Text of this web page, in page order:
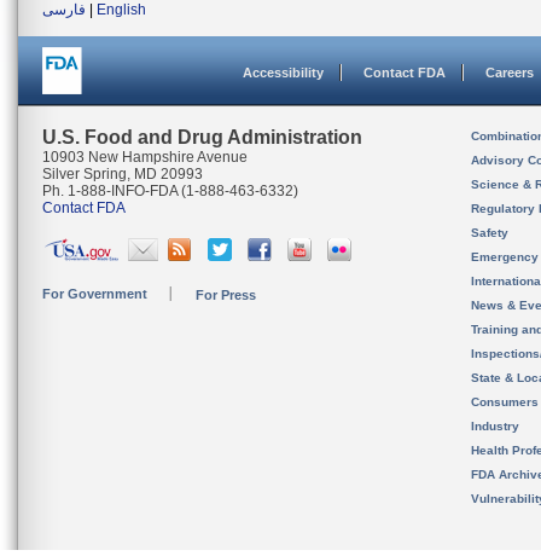
فارسی
English
Accessibility Contact FDA Careers
U.S. Food and Drug Administration
10903 New Hampshire Avenue
Silver Spring, MD 20993
Ph. 1-888-INFO-FDA (1-888-463-6332)
Contact FDA
For Government For Press
Advisory
Science &
Regulatory
Safety
News &
Training
State &
Consumers
Industry
Health
FDA